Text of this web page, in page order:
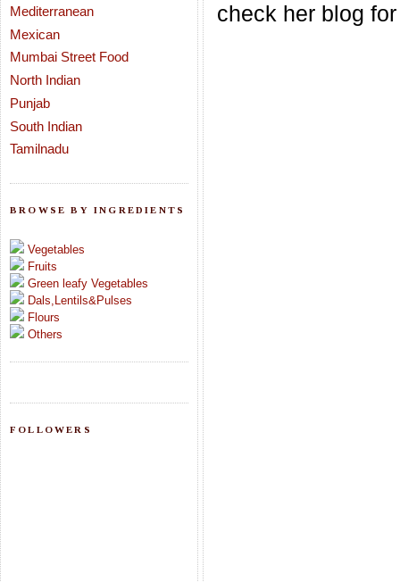
Mediterranean
Mexican
Mumbai Street Food
North Indian
Punjab
South Indian
Tamilnadu
BROWSE BY INGREDIENTS
Vegetables
Fruits
Green leafy Vegetables
Dals,Lentils&Pulses
Flours
Others
FOLLOWERS
check her blog